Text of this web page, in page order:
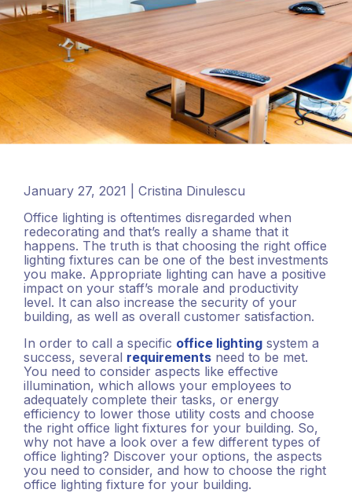
January 27, 2021 | Cristina Dinulescu
Office lighting is oftentimes disregarded when
redecorating and that’s really a shame that it
happens. The truth is that choosing the right office
lighting fixtures can be one of the best investments
you make. Appropriate lighting can have a positive
impact on your staff’s morale and productivity
level. It can also increase the security of your
building, as well as overall customer satisfaction.
In order to call a specific office lighting system a
success, several requirements need to be met.
You need to consider aspects like effective
illumination, which allows your employees to
adequately complete their tasks, or energy
efficiency to lower those utility costs and choose
the right office light fixtures for your building. So,
why not have a look over a few different types of
office lighting? Discover your options, the aspects
you need to consider, and how to choose the right
office lighting fixture for your building.